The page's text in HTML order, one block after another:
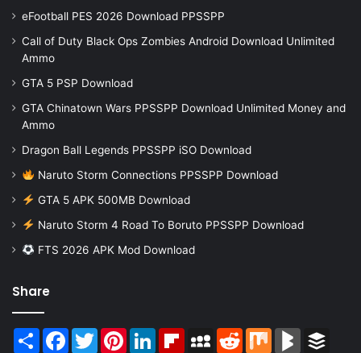
eFootball PES 2026 Download PPSSPP
Call of Duty Black Ops Zombies Android Download Unlimited
Ammo
GTA 5 PSP Download
GTA Chinatown Wars PPSSPP Download Unlimited Money and
Ammo
Dragon Ball Legends PPSSPP iSO Download
Naruto Storm Connections PPSSPP Download
GTA 5 APK 500MB Download
Naruto Storm 4 Road To Boruto PPSSPP Download
FTS 2026 APK Mod Download
Share
Share Facebook
TwitterPinterestLinkedInFlipboardMySpaceReddit Mix BlogMarks